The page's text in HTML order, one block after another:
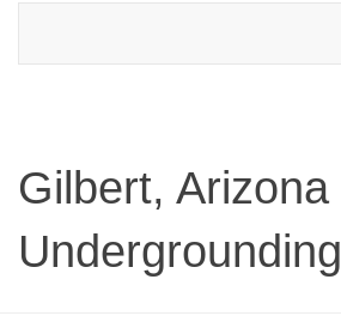
Gilbert, Arizona
Undergrounding